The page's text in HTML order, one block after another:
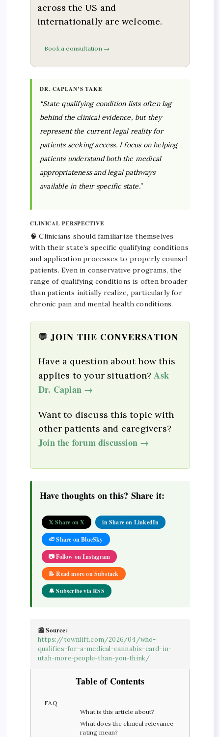
across the US and
internationally are welcome.
Book a consultation →
DR. CAPLAN’S TAKE
“State qualifying condition lists often lag
behind the clinical evidence, but they
represent the current legal reality for
patients seeking access. I focus on helping
patients understand both the medical
appropriateness and legal pathways
available in their specific state.”
CLINICAL PERSPECTIVE
🧠 Clinicians should familiarize themselves
with their state’s specific qualifying conditions
and application processes to properly counsel
patients. Even in conservative programs, the
range of qualifying conditions is often broader
than patients initially realize, particularly for
chronic pain and mental health conditions.
💬 JOIN THE CONVERSATION
Have a question about how this
applies to your situation?Ask
Dr. Caplan →
Want to discuss this topic with
other patients and caregivers?
Join the forum discussion →
Have thoughts on this? Share it:
𝕏 Share on X in Share on LinkedIn
🦥 Share on BlueSky
📷 Follow on Instagram
📝 Read more on Substack
🔔 Subscribe via RSS
📰 Source:
https://townlift.com/2026/04/who-
qualifies-for-a-medical-cannabis-card-in-
utah-more-people-than-you-think/
Table of Contents
FAQ
What is this article about?
What does the clinical relevance
rating mean?